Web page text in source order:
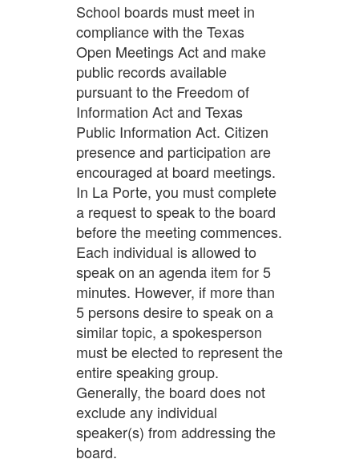
School boards must meet in
compliance with the Texas
Open Meetings Act and make
public records available
pursuant to the Freedom of
Information Act and Texas
Public Information Act. Citizen
presence and participation are
encouraged at board meetings.
In La Porte, you must complete
a request to speak to the board
before the meeting commences.
Each individual is allowed to
speak on an agenda item for 5
minutes. However, if more than
5 persons desire to speak on a
similar topic, a spokesperson
must be elected to represent the
entire speaking group.
Generally, the board does not
exclude any individual
speaker(s) from addressing the
board.